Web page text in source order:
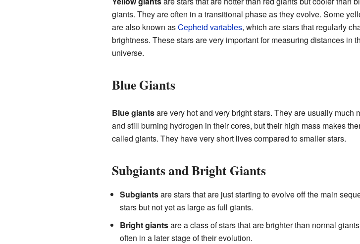
giants. They are often in a transitional phase as they evolve. Some
are also known asCepheid variables, which are stars that regularly
brightness. These stars are very important for measuring distances in
universe.
Blue Giants
Blue giantsare very hot and very bright stars. They are usually much
and still burning hydrogen in their cores, but their high mass makes
called giants. They have very short lives compared to smaller stars.
Subgiants and Bright Giants
Subgiantsare stars that are just starting to evolve off the main
stars but not yet as large as full giants.
Bright giantsare a class of stars that are brighter than normal
often in a later stage of their evolution.